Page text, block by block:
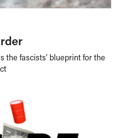
the fascists’ blueprint for the